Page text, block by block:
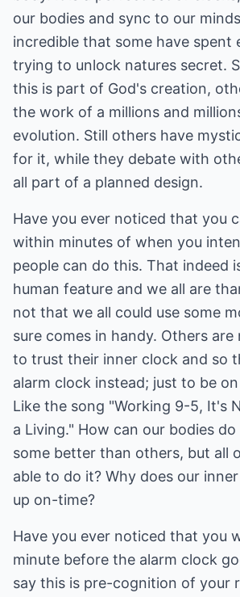
our bodies and sync to our
incredible that some have spent
trying to unlock natures secret.
this is part of God's creation,
the work of a millions and
evolution. Still others have
for it, while they debate with
all part of a planned design.
Have you ever noticed that you
within minutes of when you
people can do this. That indeed
human feature and we all are
not that we all could use some
sure comes in handy. Others
to trust their inner clock and so
alarm clock instead; just to be
Like the song "Working 9-5, It's
a Living." How can our bodies
some better than others, but all
able to do it? Why does our
up on-time?
Have you ever noticed that you
minute before the alarm clock
say this is pre-cognition of your